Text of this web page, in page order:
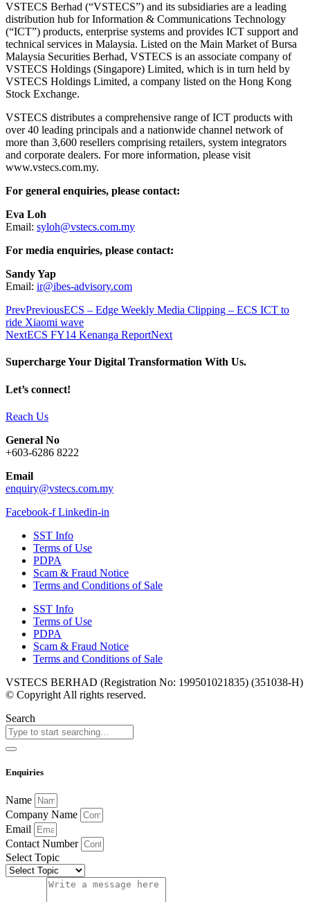
VSTECS Berhad (“VSTECS”) and its subsidiaries are a leading
distribution hub for Information & Communications Technology
(“ICT”) products, enterprise systems and provides ICT support and
technical services in Malaysia. Listed on the Main Market of Bursa
Malaysia Securities Berhad, VSTECS is an associate company of
VSTECS Holdings (Singapore) Limited, which is in turn held by
VSTECS Holdings Limited, a company listed on the Hong Kong
Stock Exchange.
VSTECS distributes a comprehensive range of ICT products with
over 40 leading principals and a nationwide channel network of
more than 3,600 resellers comprising retailers, system integrators
and corporate dealers. For more information, please visit
www.vstecs.com.my.
For general enquiries, please contact:
Eva Loh
Email: syloh@vstecs.com.my
For media enquiries, please contact:
Sandy Yap
Email: ir@ibes-advisory.com
PrevPreviousECS – Edge Weekly Media Clipping – ECS ICT to
ride Xiaomi wave
NextECS FY14 Kenanga ReportNext
Supercharge Your Digital Transformation With Us.
Let’s connect!
Reach Us
General No
+603-6286 8222
Email
enquiry@vstecs.com.my
Facebook-f Linkedin-in
SST Info
Terms of Use
PDPA
Scam & Fraud Notice
Terms and Conditions of Sale
SST Info
Terms of Use
PDPA
Scam & Fraud Notice
Terms and Conditions of Sale
VSTECS BERHAD (Registration No: 199501021835) (351038-H)
© Copyright All rights reserved.
Search
Enquiries
Name
Company Name
Email
Contact Number
Select Topic